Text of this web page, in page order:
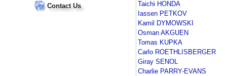
Contact Us
Taichi HONDA
Iassen PETKOV
Kamil DYMOWSKI
Osman AKGUEN
Tomas KUPKA
Carlo ROETHLISBERGER
Giray SENOL
Charlie PARRY-EVANS